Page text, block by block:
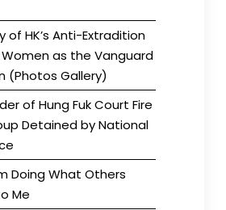
of HK’s Anti-Extradition
Women as the Vanguard
(Photos Gallery)
of Hung Fuk Court Fire
Detained by National
Doing What Others
Me